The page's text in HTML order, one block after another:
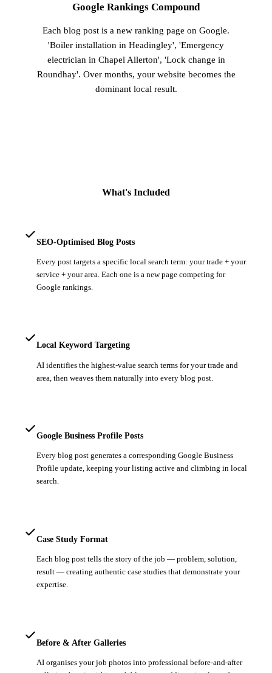
Google Rankings Compound
Each blog post is a new ranking page on Google.
'Boiler installation in Headingley', 'Emergency
electrician in Chapel Allerton', 'Lock change in
Roundhay'. Over months, your website becomes the
dominant local result.
What's Included
SEO-Optimised Blog Posts
Every post targets a specific local search term: your trade + your
service + your area. Each one is a new page competing for
Google rankings.
Local Keyword Targeting
AI identifies the highest-value search terms for your trade and
area, then weaves them naturally into every blog post.
Google Business Profile Posts
Every blog post generates a corresponding Google Business
Profile update, keeping your listing active and climbing in local
search.
Case Study Format
Each blog post tells the story of the job — problem, solution,
result — creating authentic case studies that demonstrate your
expertise.
Before & After Galleries
AI organises your job photos into professional before-and-after